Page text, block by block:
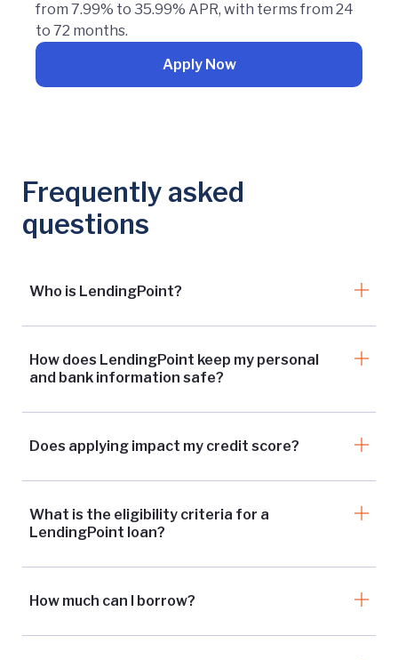
from 7.99% to 35.99% APR, with terms from 24
to 72 months.
Apply Now
Frequently asked
questions
Who is LendingPoint?
How does LendingPoint keep my personal
and bank information safe?
Does applying impact my credit score?
What is the eligibility criteria for a
LendingPoint loan?
How much can I borrow?